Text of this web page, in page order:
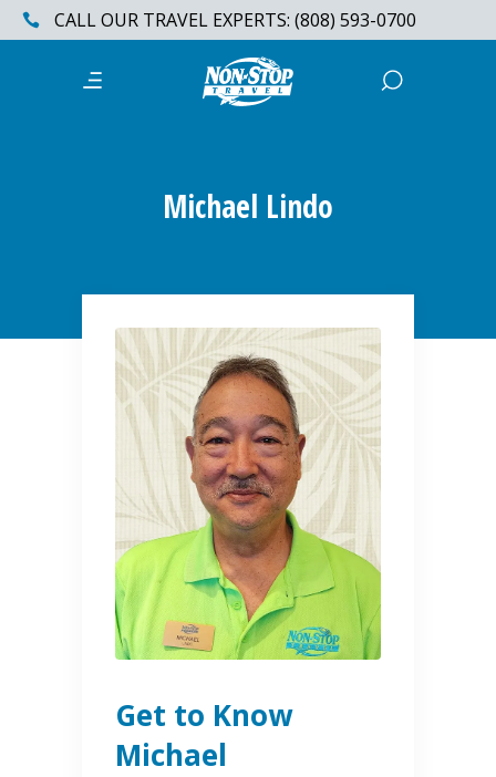
CALL OUR TRAVEL EXPERTS: (808) 593-0700
Michael Lindo
Get to Know
Michael